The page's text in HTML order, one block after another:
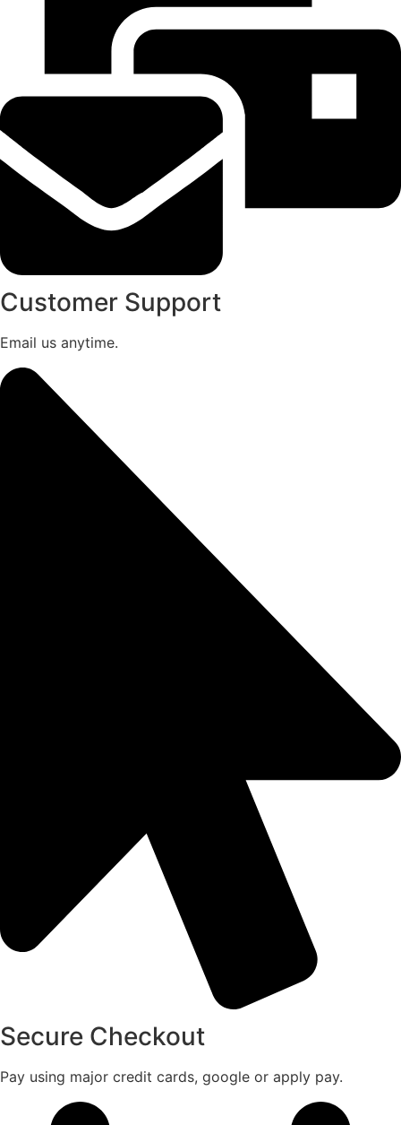
Customer Support
Email us anytime.
Secure Checkout
Pay using major credit cards, google or apply pay.